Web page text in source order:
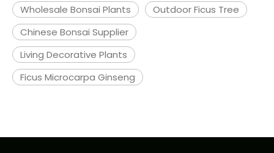
Wholesale Bonsai Plants
Outdoor Ficus Tree
Chinese Bonsai Supplier
Living Decorative Plants
Ficus Microcarpa Ginseng